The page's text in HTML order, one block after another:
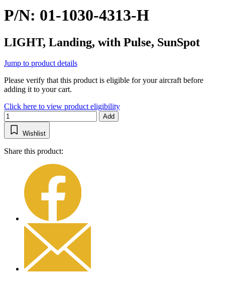
P/N: 01-1030-4313-H
LIGHT, Landing, with Pulse, SunSpot
Jump to product details
Please verify that this product is eligible for your aircraft before
adding it to your cart.
Click here to view product eligibility
Add
Wishlist
Share this product: